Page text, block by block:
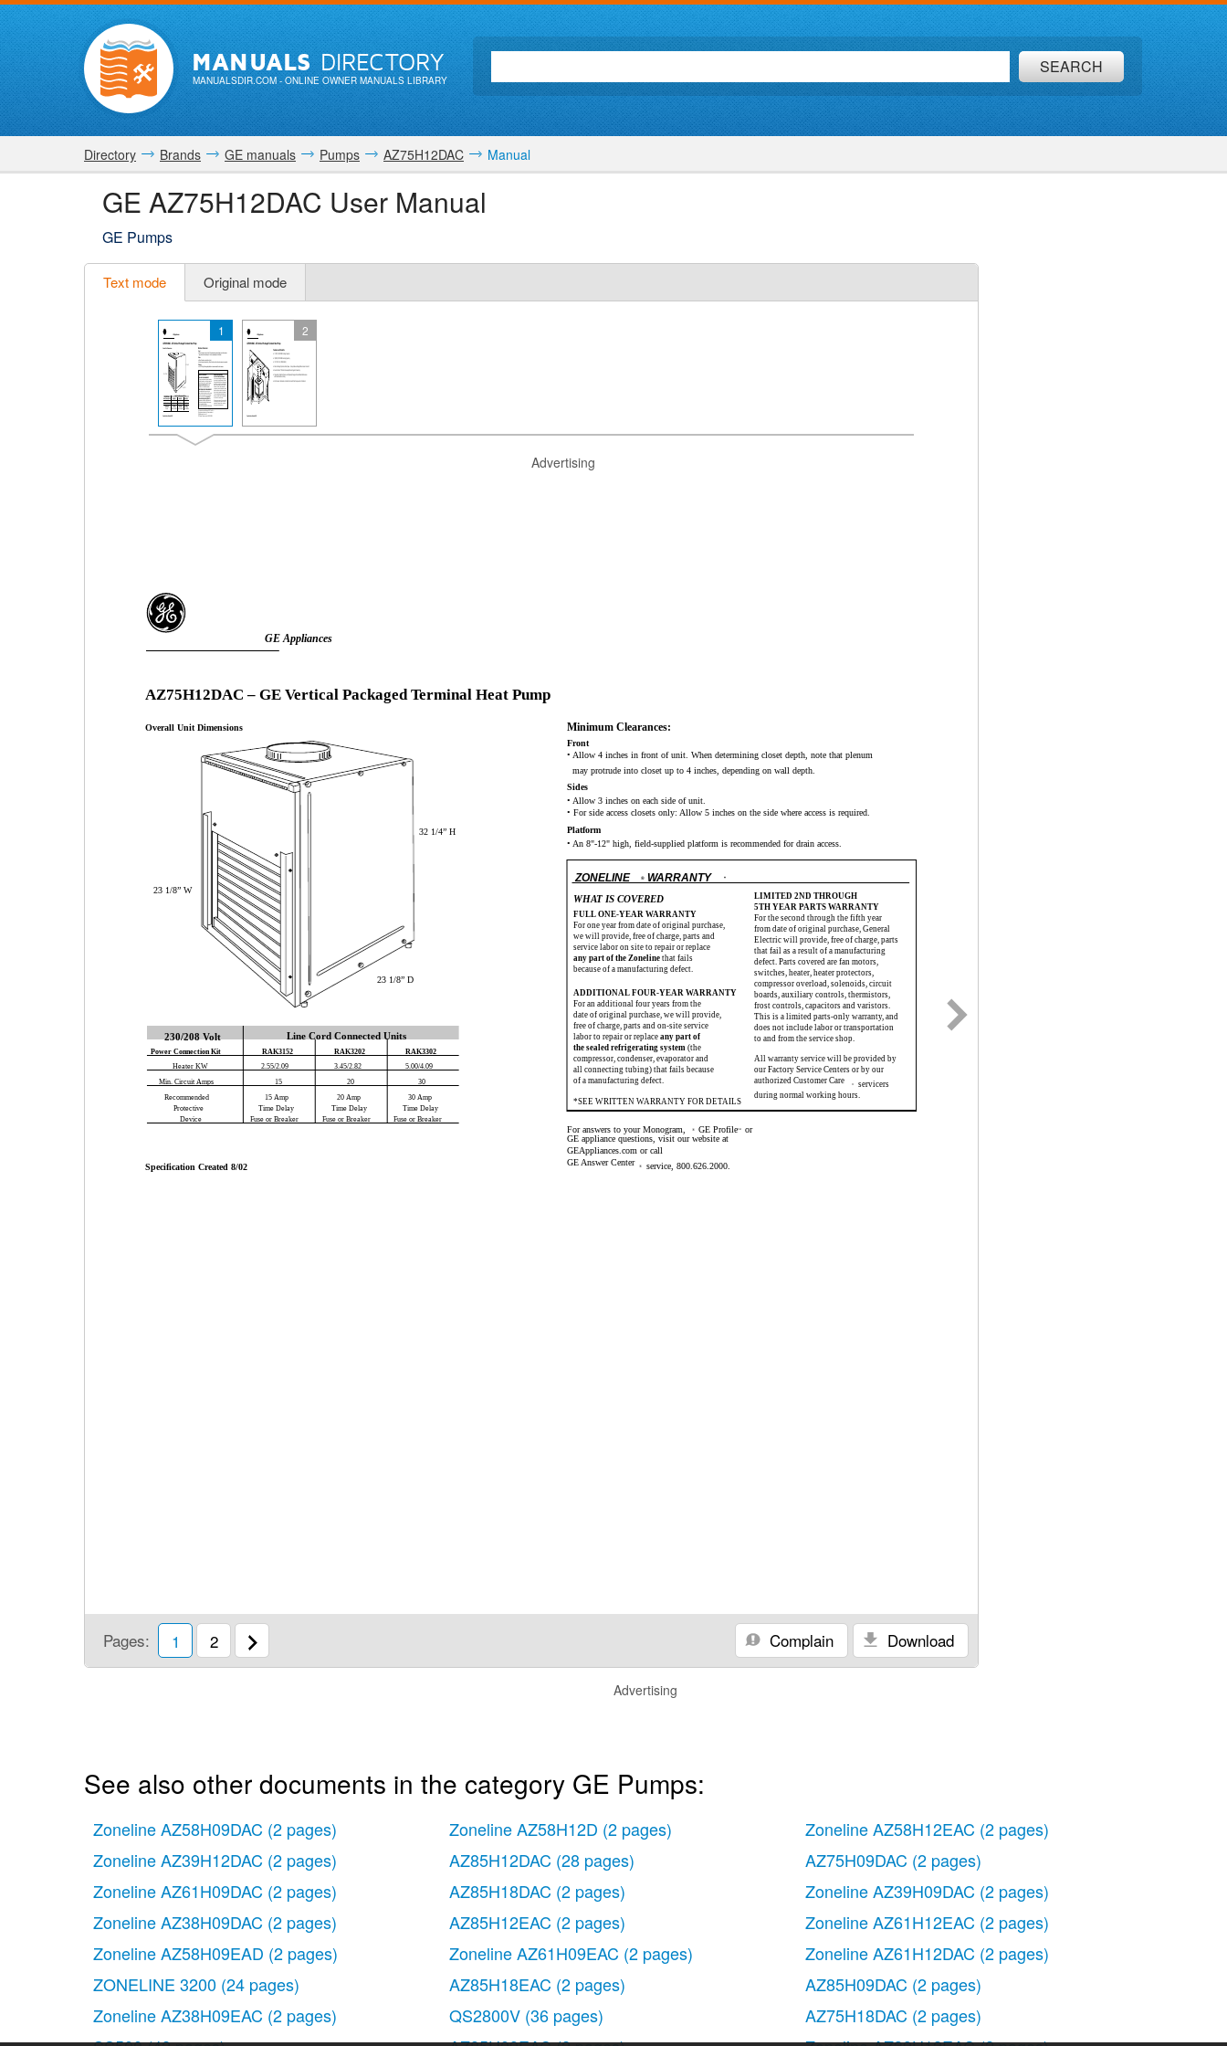
MANUALSDIRECTORY
MANUALSDIR.COM- ONLINE OWNER MANUALS LIBRARY
SEARCH
Directory Brands GE manuals Pumps AZ75H12DAC Manual
GE AZ75H12DAC User Manual
GE Pumps
Text mode Original mode
1 2
Advertising
AZ75H12DAC – GE Vertical Packaged Terminal Heat Pump
Specification Created 8/02
GE Appliances
Minimum Clearances:
Front
• Allow 4 inches in front of unit. When determining closet depth, note that plenum
may protrude into closet up to 4 inches, depending on wall depth.
Sides
• Allow 3 inches on each side of unit.
• For side access closets only: Allow 5 inches on the side where access is required.
Platform
• An 8"-12" high, field-supplied platform is recommended for drain access.
Overall Unit Dimensions
For answers to your Monogram, ® GE Profile™
or
GE appliance questions, visit our website at
GEAppliances.com or call
GE Answer Center
® service, 800.626.2000.
23 1/8” W
32 1/4” H
23 1/8” D
ZONELINE ® WARRANTY *
WHAT IS COVERED
FULL ONE-YEAR WARRANTY
For one year from date of original purchase,
we will provide, free of charge, parts and
service labor on site to repair or replace
any part of the Zoneline that fails
because of a manufacturing defect.
ADDITIONAL FOUR-YEAR WARRANTY
For an additional four years from the
date of original purchase, we will provide,
free of charge, parts and on-site service
labor to repair or replace any part of
the sealed refrigerating system (the
compressor, condenser, evaporator and
all connecting tubing) that fails because
of a manufacturing defect.
*SEE WRITTEN WARRANTY FOR DETAILS
LIMITED 2ND THROUGH
5TH YEAR PARTS WARRANTY
For the second through the fifth year
from date of original purchase, General
Electric will provide, free of charge, parts
that fail as a result of a manufacturing
defect. Parts covered are fan motors,
switches, heater, heater protectors,
compressor overload, solenoids, circuit
boards, auxiliary controls, thermistors,
frost controls, capacitors and varistors.
This is a limited parts-only warranty, and
does not include labor or transportation
to and from the service shop.
All warranty service will be provided by
our Factory Service Centers or by our
authorized Customer Care
®
servicers
during normal working hours.
Power Connection Kit RAK3152 RAK3202
RAK3302
Heater KW
2.55/2.09 3.45/2.82
5.00/4.09
Min. Circuit Amps
15 20
30
Recommended
15 Amp 20 Amp
30 Amp
Protective
Time Delay Time Delay
Time Delay
Device
Fuse or Breaker Fuse or Breaker Fuse or Breaker
230/208 Volt Line Cord Connected Units
Pages: 1 2 Download
Complain
Advertising
See also other documents in the category GE Pumps:
Zoneline AZ58H09DAC (2 pages)
Zoneline AZ39H12DAC (2 pages)
Zoneline AZ61H09DAC (2 pages)
Zoneline AZ38H09DAC (2 pages)
Zoneline AZ58H09EAD (2 pages)
ZONELINE 3200 (24 pages)
Zoneline AZ38H09EAC (2 pages)
Zoneline AZ58H12D (2 pages)
AZ85H12DAC (28 pages)
AZ85H18DAC (2 pages)
AZ85H12EAC (2 pages)
Zoneline AZ61H09EAC (2 pages)
AZ85H18EAC (2 pages)
QS2800V (36 pages)
Zoneline AZ58H12EAC (2 pages)
AZ75H09DAC (2 pages)
Zoneline AZ39H09DAC (2 pages)
Zoneline AZ61H12EAC (2 pages)
Zoneline AZ61H12DAC (2 pages)
AZ85H09DAC (2 pages)
AZ75H18DAC (2 pages)